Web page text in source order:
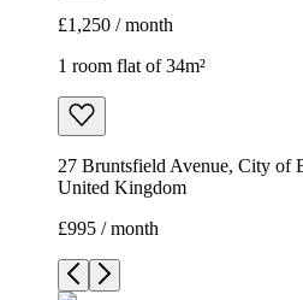
£1,250 / month
1 room flat of 34m²
27 Bruntsfield Avenue, City of
United Kingdom
£995 / month